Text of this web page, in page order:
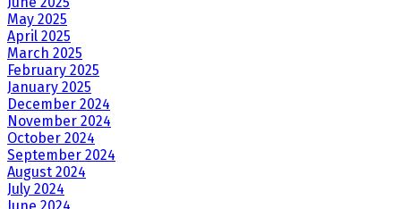
May 2025
April 2025
March 2025
February 2025
January 2025
December 2024
November 2024
October 2024
September 2024
August 2024
July 2024